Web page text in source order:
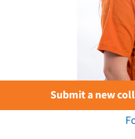
Submit a new